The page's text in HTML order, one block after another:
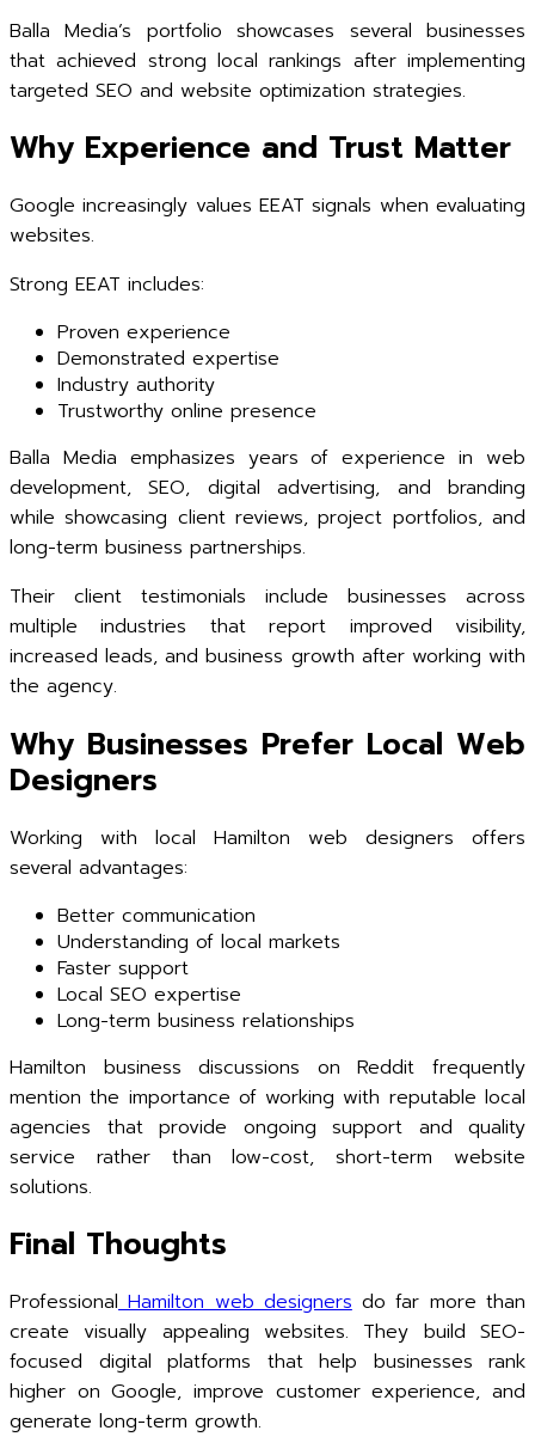
Balla Media’s portfolio showcases several businesses
that achieved strong local rankings after implementing
targeted SEO and website optimization strategies.
Why Experience and Trust Matter
Google increasingly values EEAT signals when evaluating
websites.
Strong EEAT includes:
Proven experience
Demonstrated expertise
Industry authority
Trustworthy online presence
Balla Media emphasizes years of experience in web
development, SEO, digital advertising, and branding
while showcasing client reviews, project portfolios, and
long-term business partnerships.
Their client testimonials include businesses across
multiple industries that report improved visibility,
increased leads, and business growth after working with
the agency.
Why Businesses Prefer Local Web
Designers
Working with local Hamilton web designers offers
several advantages:
Better communication
Understanding of local markets
Faster support
Local SEO expertise
Long-term business relationships
Hamilton business discussions on Reddit frequently
mention the importance of working with reputable local
agencies that provide ongoing support and quality
service rather than low-cost, short-term website
solutions.
Final Thoughts
ProfessionalHamilton web designersdo far more than
create visually appealing websites. They build SEO-
focused digital platforms that help businesses rank
higher on Google, improve customer experience, and
generate long-term growth.